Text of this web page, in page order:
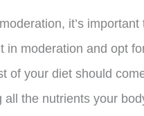
it’s
in moderation and opt
of your diet should
all the nutrients your